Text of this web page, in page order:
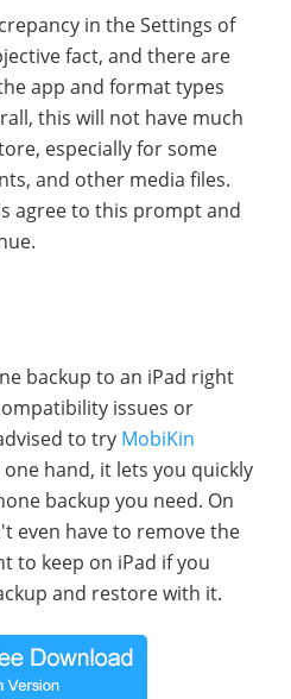
in the Settings of
fact, and there are
app and format types
this will not have much
especially for some
and other media files.
agree to this prompt and
backup to an iPad right
issues or
to try MobiKin
one hand, it lets you quickly
backup you need. On
even have to remove the
to keep on iPad if you
and restore with it.